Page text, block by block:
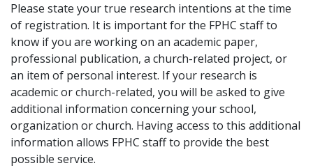
Please state your true research intentions at the time
of registration. It is important for the FPHC staff to
know if you are working on an academic paper,
professional publication, a church-related project, or
an item of personal interest. If your research is
academic or church-related, you will be asked to give
additional information concerning your school,
organization or church. Having access to this additional
information allows FPHC staff to provide the best
possible service.